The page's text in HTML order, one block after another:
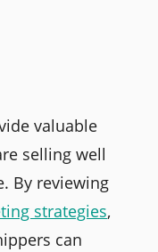
valuable
selling well
By reviewing
strategies,
can